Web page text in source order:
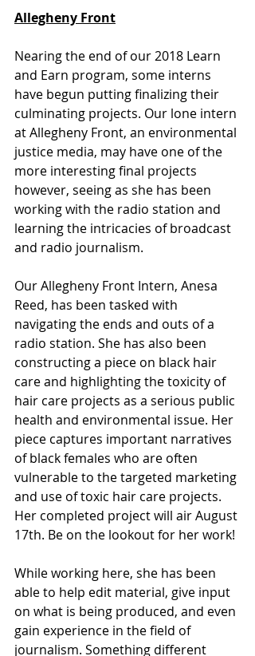
Allegheny Front
Nearing the end of our 2018 Learn
and Earn program, some interns
have begun putting finalizing their
culminating projects. Our lone intern
at Allegheny Front, an environmental
justice media, may have one of the
more interesting final projects
however, seeing as she has been
working with the radio station and
learning the intricacies of broadcast
and radio journalism.
Our Allegheny Front Intern, Anesa
Reed, has been tasked with
navigating the ends and outs of a
radio station. She has also been
constructing a piece on black hair
care and highlighting the toxicity of
hair care projects as a serious public
health and environmental issue. Her
piece captures important narratives
of black females who are often
vulnerable to the targeted marketing
and use of toxic hair care projects.
Her completed project will air August
17th. Be on the lookout for her work!
While working here, she has been
able to help edit material, give input
on what is being produced, and even
gain experience in the field of
journalism. Something different